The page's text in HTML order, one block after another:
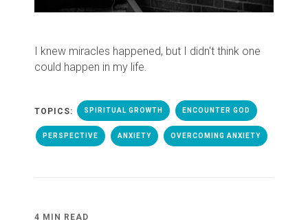
I knew miracles happened, but I didn't think one
could happen in my life.
TOPICS: SPIRITUAL GROWTH ENCOUNTER GOD
PERSPECTIVE ANXIETY OVERCOMING ANXIETY
4 MIN READ